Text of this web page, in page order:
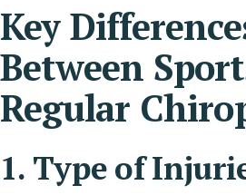
Key
Between
Regular
1. Type of